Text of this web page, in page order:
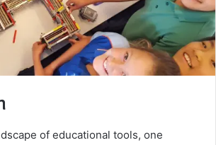
of educational tools, one